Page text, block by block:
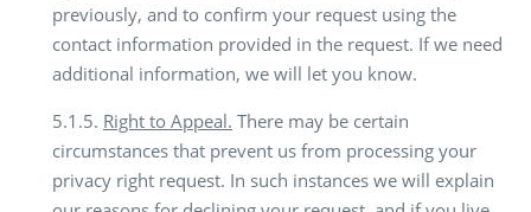
previously, and to confirm your request using the
contact information provided in the request. If we need
additional information, we will let you know.
5.1.5. Right to Appeal. There may be certain
circumstances that prevent us from processing your
privacy right request. In such instances we will explain